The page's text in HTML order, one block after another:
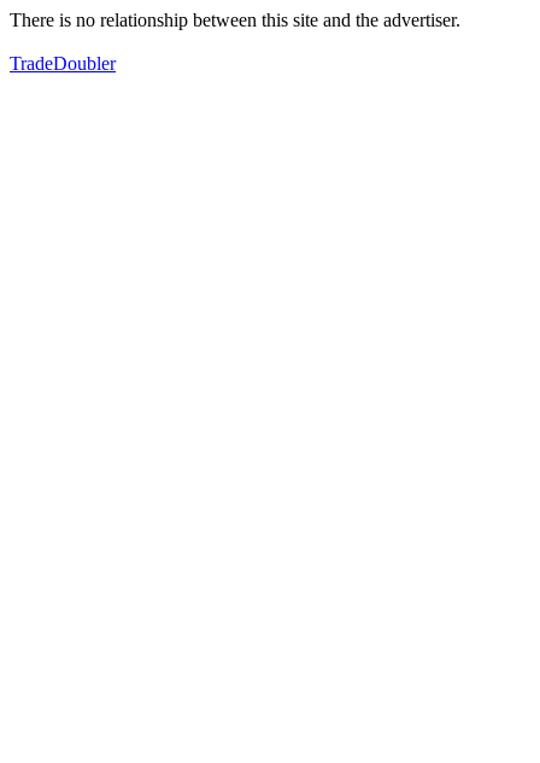
There is no relationship between this site and the advertiser.
TradeDoubler